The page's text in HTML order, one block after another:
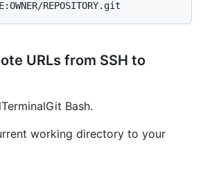
URLs from SSH to
TerminalGit Bash.
working directory to your